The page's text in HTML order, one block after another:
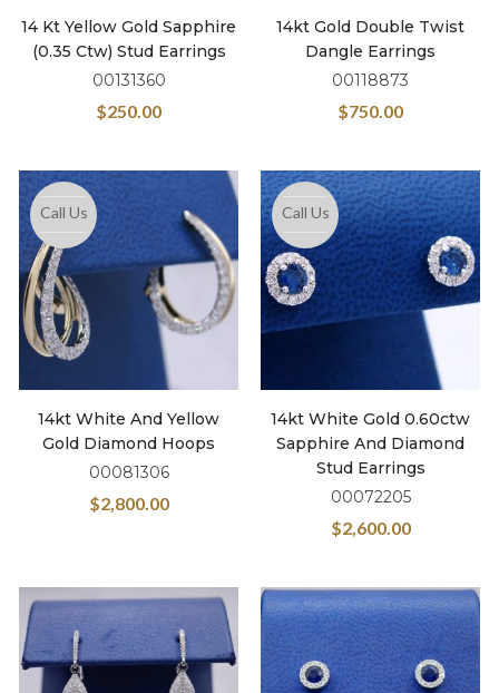
14 Kt Yellow Gold Sapphire
(0.35 Ctw) Stud Earrings
00131360
$250.00
14kt Gold Double Twist
Dangle Earrings
00118873
$750.00
Call Us
14kt White And Yellow
Gold Diamond Hoops
00081306
$2,800.00
Call Us
14kt White Gold 0.60ctw
Sapphire And Diamond
Stud Earrings
00072205
$2,600.00